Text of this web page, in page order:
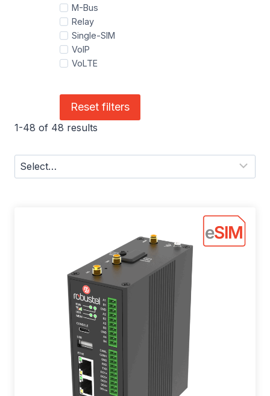
M-Bus
Relay
Single-SIM
VoIP
VoLTE
Reset filters
1-48 of 48 results